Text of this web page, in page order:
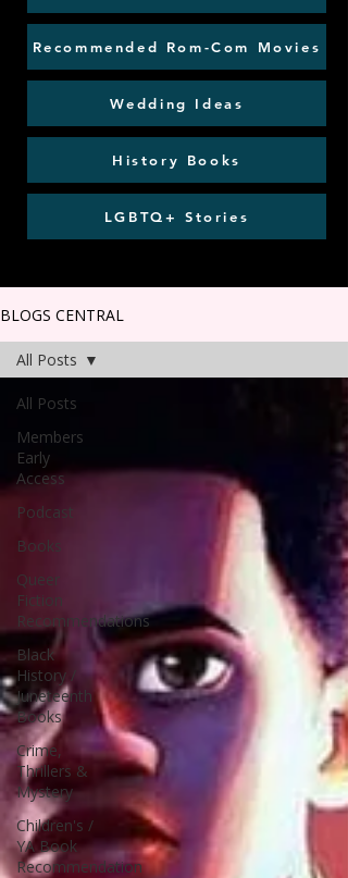
Recommended Rom-Com Movies
Wedding Ideas
History Books
LGBTQ+ Stories
BLOGS CENTRAL
All Posts
Members
Early
Access
Podcast
Books
Queer
Fiction
Recommendations
Black
History /
Juneteenth
Books
Crime,
Thrillers &
Mystery
Children's /
YA Book
Recommendation
All Posts